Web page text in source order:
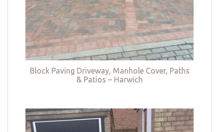
Block Paving Driveway, Manhole Cover, Paths
& Patios – Harwich